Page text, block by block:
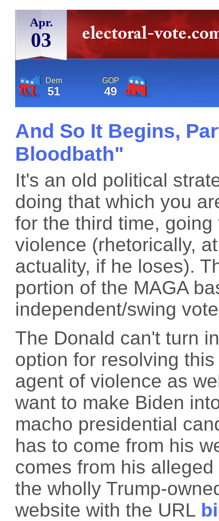
Apr.
03
Dem
51
GOP
49
And So It Begins,
Bloodbath"
It's an old political
doing that which you
for the third time,
violence (rhetorically,
actuality, if he loses).
portion of the MAGA
independent/swing
The Donald can't turn
option for resolving
agent of violence as
want to make Biden
macho presidential
has to come from his
comes from his
the wholly Trump-
website with the URL